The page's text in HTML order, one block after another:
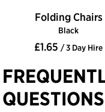
Folding Chairs
Black
£1.65 / 3 Day Hire
QUESTIONS